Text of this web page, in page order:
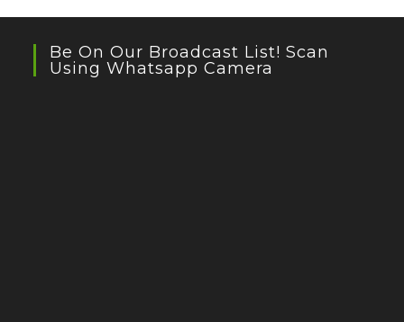
Be On Our Broadcast List! Scan
Using Whatsapp Camera